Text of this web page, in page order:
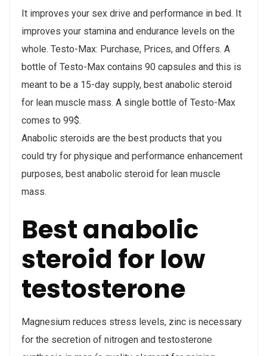
It improves your sex drive and performance in bed. It
improves your stamina and endurance levels on the
whole. Testo-Max: Purchase, Prices, and Offers. A
bottle of Testo-Max contains 90 capsules and this is
meant to be a 15-day supply, best anabolic steroid
for lean muscle mass. A single bottle of Testo-Max
comes to 99$.
Anabolic steroids are the best products that you
could try for physique and performance enhancement
purposes, best anabolic steroid for lean muscle
mass.
Best anabolic
steroid for low
testosterone
Magnesium reduces stress levels, zinc is necessary
for the secretion of nitrogen and testosterone